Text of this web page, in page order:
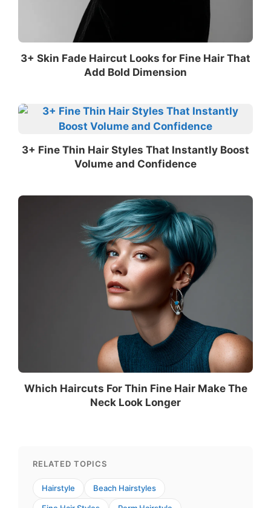
3+ Skin Fade Haircut Looks for Fine Hair That
Add Bold Dimension
3+ Fine Thin Hair Styles That Instantly Boost
Volume and Confidence
Which Haircuts For Thin Fine Hair Make The
Neck Look Longer
RELATED TOPICS
Hairstyle Beach Hairstyles